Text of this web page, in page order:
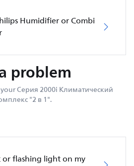
Humidifier or Combi
problem
Серия 2000i Климатический
"2 в 1".
or flashing light on my